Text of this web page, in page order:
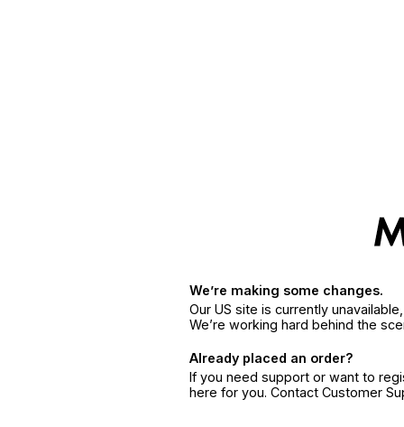
We’re making some changes.
Our US site is currently
We’re working hard behind the
Already placed an order?
If you need support or want to
here for you. Contact Customer